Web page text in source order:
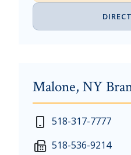
Malone, NY
518-317-7777
518-536-9214
New Year's Day -
President's Day -